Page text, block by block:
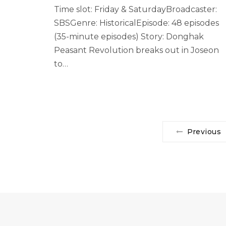
Time slot: Friday & SaturdayBroadcaster:
SBSGenre: HistoricalEpisode: 48 episodes
(35-minute episodes) Story: Donghak
Peasant Revolution breaks out in Joseon
to…
Previous